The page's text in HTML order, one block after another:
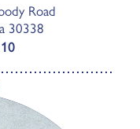
Road
30338